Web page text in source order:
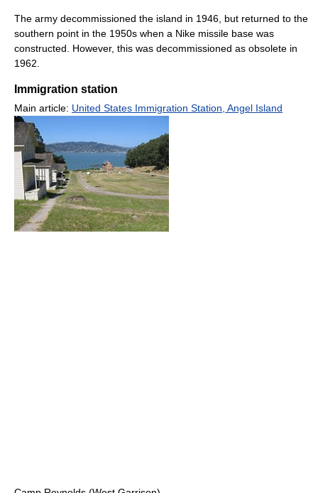
The army decommissioned the island in 1946, but returned to the
southern point in the 1950s when a Nike missile base was
constructed. However, this was decommissioned as obsolete in
1962.
Immigration station
Main article: United States Immigration Station, Angel Island